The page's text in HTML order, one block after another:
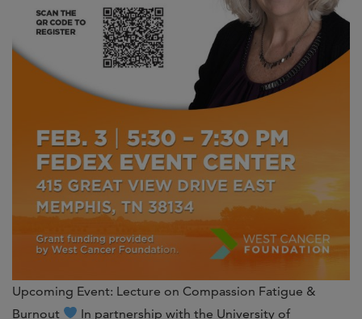
Upcoming Event: Lecture on Compassion Fatigue &
Burnout
In partnership with the University of